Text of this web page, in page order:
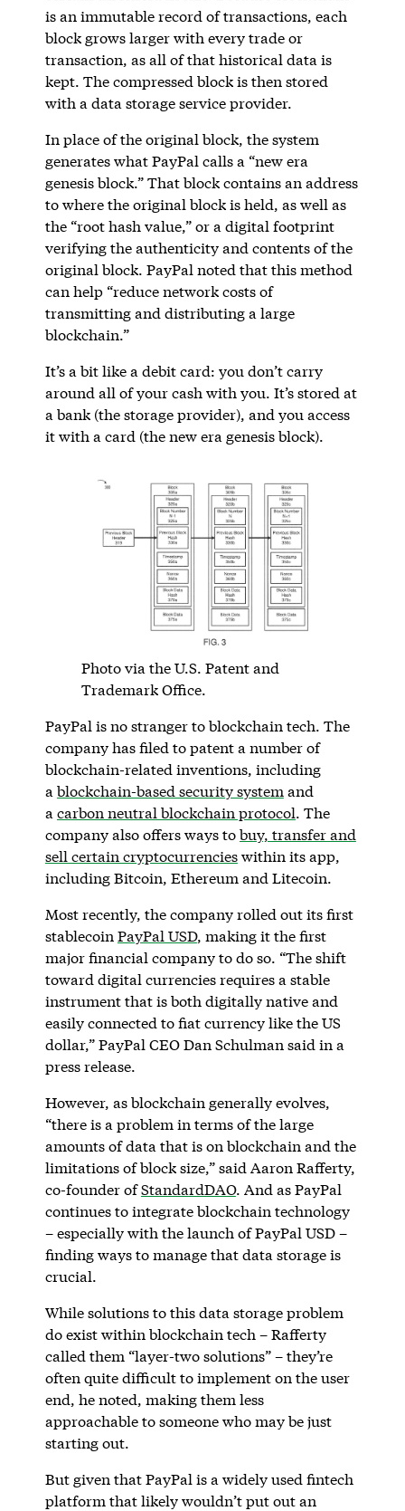
is an immutable record of transactions, each
block grows larger with every trade or
transaction, as all of that historical data is
kept. The compressed block is then stored
with a data storage service provider.
In place of the original block, the system
generates what PayPal calls a “new era
genesis block.” That block contains an address
to where the original block is held, as well as
the “root hash value,” or a digital footprint
verifying the authenticity and contents of the
original block. PayPal noted that this method
can help “reduce network costs of
transmitting and distributing a large
blockchain.”
It’s a bit like a debit card: you don’t carry
around all of your cash with you. It’s stored at
a bank (the storage provider), and you access
it with a card (the new era genesis block).
Photo via the U.S. Patent and
Trademark Office.
PayPal is no stranger to blockchain tech. The
company has filed to patent a number of
blockchain-related inventions, including
a blockchain-based security system and
a carbon neutral blockchain protocol. The
company also offers ways tobuy, transfer and
sell certain cryptocurrencieswithin its app,
including Bitcoin, Ethereum and Litecoin.
Most recently, the company rolled out its first
stablecoin PayPal USD, making it the first
major financial company to do so. “The shift
toward digital currencies requires a stable
instrument that is both digitally native and
easily connected to fiat currency like the US
dollar,” PayPal CEO Dan Schulman said in a
press release.
However, as blockchain generally evolves,
“there is a problem in terms of the large
amounts of data that is on blockchain and the
limitations of block size,” said Aaron Rafferty,
co-founder ofStandardDAO. And as PayPal
continues to integrate blockchain technology
– especially with the launch of PayPal USD –
finding ways to manage that data storage is
crucial.
While solutions to this data storage problem
do exist within blockchain tech – Rafferty
called them “layer-two solutions” – they’re
often quite difficult to implement on the user
end, he noted, making them less
approachable to someone who may be just
starting out.
But given that PayPal is a widely used fintech
platform that likely wouldn’t put out an